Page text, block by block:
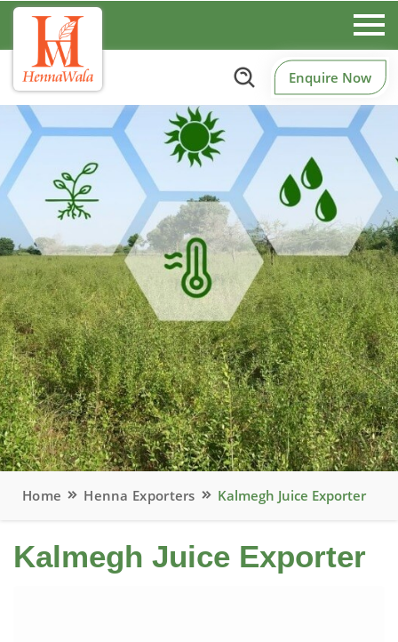
Enquire Now
Home Henna Exporters Kalmegh Juice Exporter
Kalmegh Juice Exporter